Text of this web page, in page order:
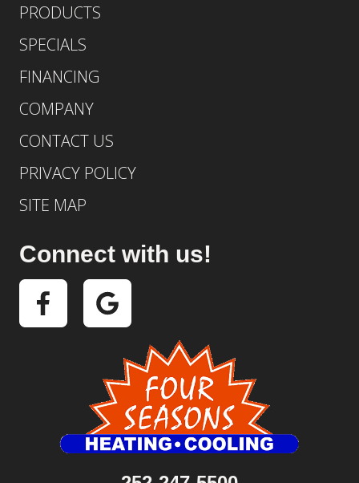
PRODUCTS
SPECIALS
FINANCING
COMPANY
CONTACT US
PRIVACY POLICY
SITE MAP
Connect with us!